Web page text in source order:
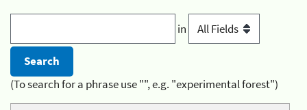
in
(To search for a phrase use "", e.g. "experimental forest")